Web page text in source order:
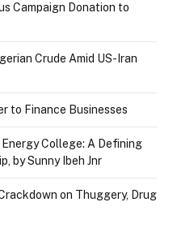
Campaign Donation to
Crude Amid US-Iran
to Finance Businesses
College: A Defining
by Sunny Ibeh Jnr
on Thuggery, Drug